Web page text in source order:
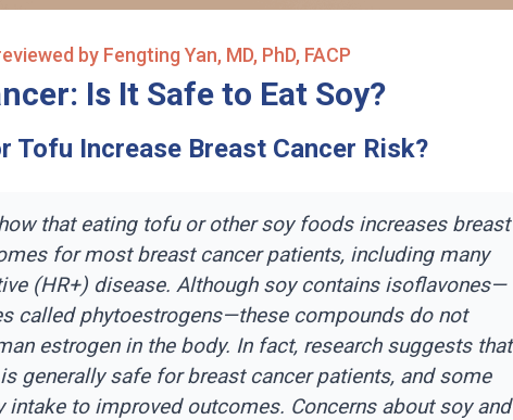
by Fengting Yan, MD, PhD, FACP
Is It Safe to Eat Soy?
Tofu Increase Breast Cancer Risk?
that eating tofu or other soy foods increases breast
for most breast cancer patients, including many
(HR+) disease. Although soy contains isoflavones—
called phytoestrogens—these compounds do not
estrogen in the body. In fact, research suggests that
generally safe for breast cancer patients, and some
intake to improved outcomes. Concerns about soy and